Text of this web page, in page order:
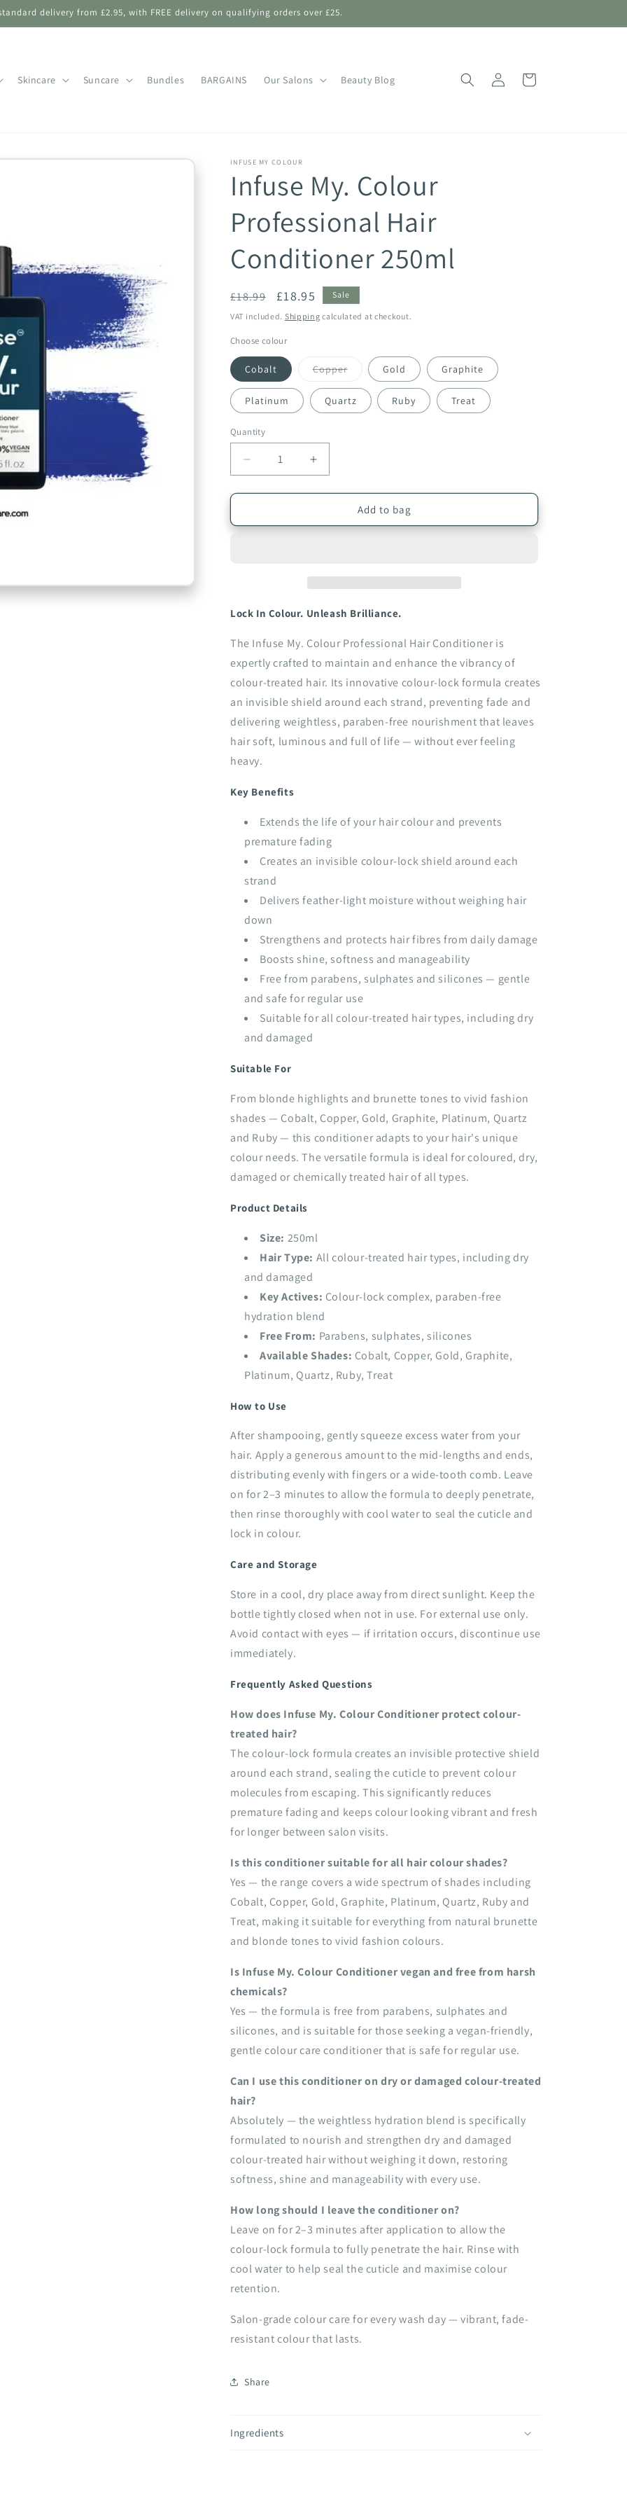
delivery from £2.95, with FREE delivery on qualifying orders over £25.
Skincare Suncare Bundles BARGAINS Our Salons Beauty Blog
Log
in
Bag
INFUSE MY COLOUR
Infuse My. Colour
Professional Hair
Conditioner 250ml
Regular
price
£18.99
Sale
price
£18.95 Sale
VAT included. Shipping calculated at checkout.
Choose colour
Cobalt CopperVariant
out
or
unavailable
Gold Graphite
Platinum Quartz Ruby Treat
Quantity
Quantity
Decrease
quantity
for
My.
Increase
quantity
for
My.
Add to bag
Lock In Colour. Unleash Brilliance.
The Infuse My. Colour Professional Hair Conditioner is
expertly crafted to maintain and enhance the vibrancy of
colour-treated hair. Its innovative colour-lock formula creates
an invisible shield around each strand, preventing fade and
delivering weightless, paraben-free nourishment that leaves
hair soft, luminous and full of life — without ever feeling
heavy.
Key Benefits
Extends the life of your hair colour and prevents
premature fading
Creates an invisible colour-lock shield around each
strand
Delivers feather-light moisture without weighing hair
down
Strengthens and protects hair fibres from daily damage
Boosts shine, softness and manageability
Free from parabens, sulphates and silicones — gentle
and safe for regular use
Suitable for all colour-treated hair types, including dry
and damaged
Suitable For
From blonde highlights and brunette tones to vivid fashion
shades — Cobalt, Copper, Gold, Graphite, Platinum, Quartz
and Ruby — this conditioner adapts to your hair's unique
colour needs. The versatile formula is ideal for coloured, dry,
damaged or chemically treated hair of all types.
Product Details
Size: 250ml
Hair Type: All colour-treated hair types, including dry
and damaged
Key Actives: Colour-lock complex, paraben-free
hydration blend
Free From: Parabens, sulphates, silicones
Available Shades: Cobalt, Copper, Gold, Graphite,
Platinum, Quartz, Ruby, Treat
How to Use
After shampooing, gently squeeze excess water from your
hair. Apply a generous amount to the mid-lengths and ends,
distributing evenly with fingers or a wide-tooth comb. Leave
on for 2–3 minutes to allow the formula to deeply penetrate,
then rinse thoroughly with cool water to seal the cuticle and
lock in colour.
Care and Storage
Store in a cool, dry place away from direct sunlight. Keep the
bottle tightly closed when not in use. For external use only.
Avoid contact with eyes — if irritation occurs, discontinue use
immediately.
Frequently Asked Questions
How does Infuse My. Colour Conditioner protect colour-
treated hair?
The colour-lock formula creates an invisible protective shield
around each strand, sealing the cuticle to prevent colour
molecules from escaping. This significantly reduces
premature fading and keeps colour looking vibrant and fresh
for longer between salon visits.
Is this conditioner suitable for all hair colour shades?
Yes — the range covers a wide spectrum of shades including
Cobalt, Copper, Gold, Graphite, Platinum, Quartz, Ruby and
Treat, making it suitable for everything from natural brunette
and blonde tones to vivid fashion colours.
Is Infuse My. Colour Conditioner vegan and free from harsh
chemicals?
Yes — the formula is free from parabens, sulphates and
silicones, and is suitable for those seeking a vegan-friendly,
gentle colour care conditioner that is safe for regular use.
Can I use this conditioner on dry or damaged colour-treated
hair?
Absolutely — the weightless hydration blend is specifically
formulated to nourish and strengthen dry and damaged
colour-treated hair without weighing it down, restoring
softness, shine and manageability with every use.
How long should I leave the conditioner on?
Leave on for 2–3 minutes after application to allow the
colour-lock formula to fully penetrate the hair. Rinse with
cool water to help seal the cuticle and maximise colour
retention.
Salon-grade colour care for every wash day — vibrant, fade-
resistant colour that lasts.
Share
Ingredients